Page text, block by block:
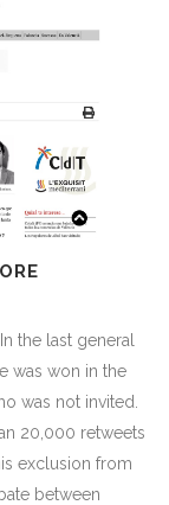
the last general
was won in the
was not invited.
20,000 retweets
exclusion from
between